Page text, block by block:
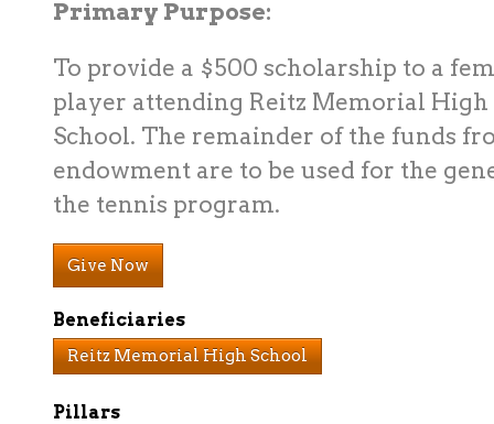
Primary Purpose:
To provide a $500 scholarship to a
player attending Reitz Memorial High
School. The remainder of the funds
endowment are to be used for the
the tennis program.
Give Now
Beneficiaries
Reitz Memorial High School
Pillars